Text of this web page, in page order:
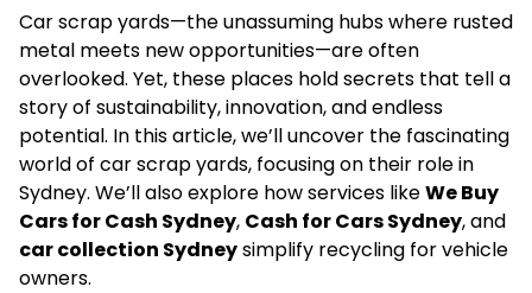
Car scrap yards—the unassuming hubs where rusted
metal meets new opportunities—are often
overlooked. Yet, these places hold secrets that tell a
story of sustainability, innovation, and endless
potential. In this article, we’ll uncover the fascinating
world of car scrap yards, focusing on their role in
Sydney. We’ll also explore how services likeWe Buy
Cars for Cash Sydney, Cash for Cars Sydney, and
car collection Sydneysimplify recycling for vehicle
owners.